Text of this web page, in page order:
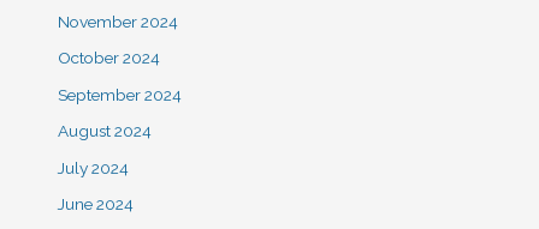
November 2024
October 2024
September 2024
August 2024
July 2024
June 2024